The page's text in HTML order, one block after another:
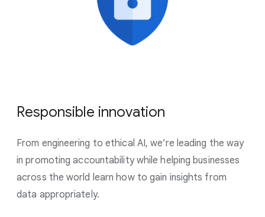
Responsible innovation
From engineering to ethical AI, we’re leading the way
in promoting accountability while helping businesses
across the world learn how to gain insights from
data appropriately.